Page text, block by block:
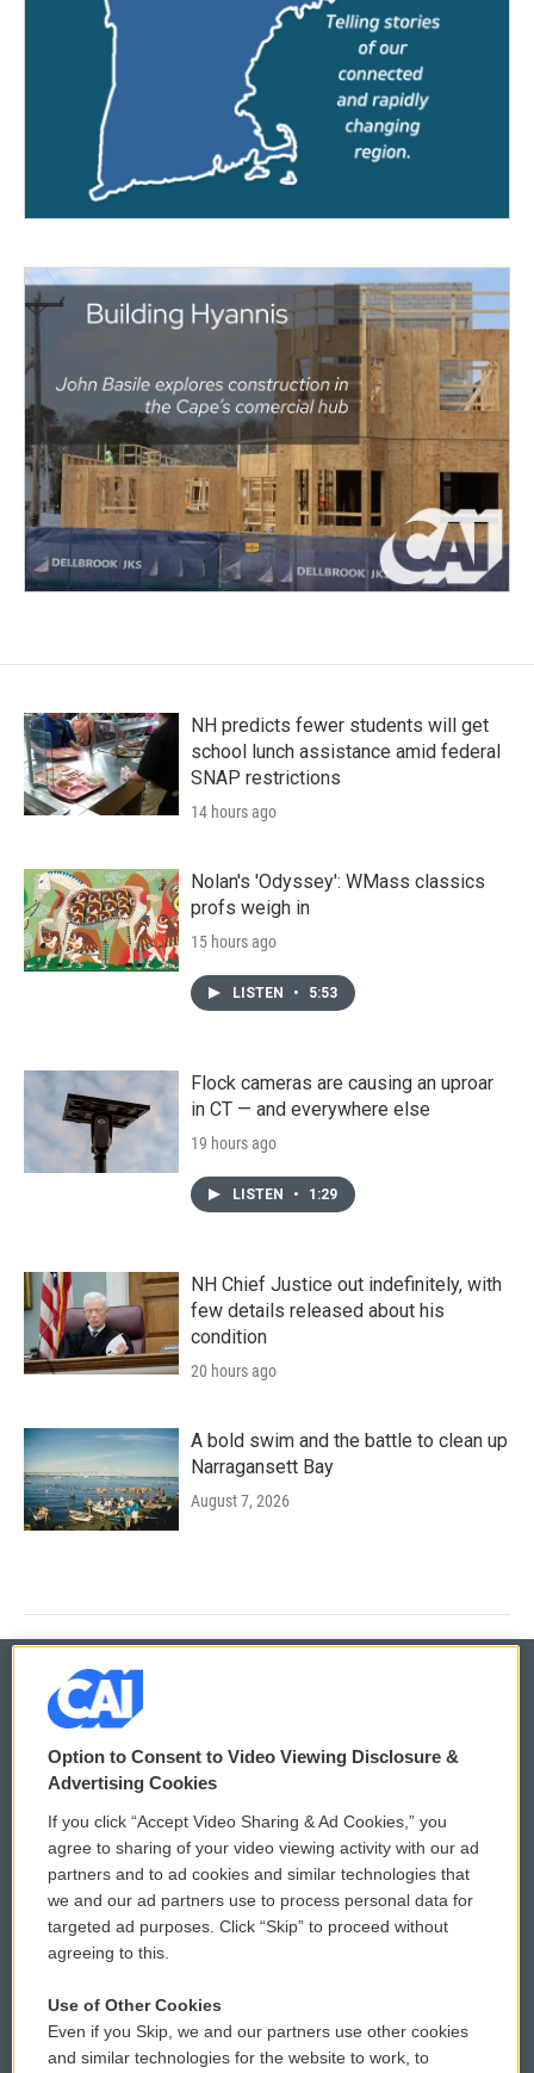
NH predicts fewer students will get
school lunch assistance amid federal
SNAP restrictions
14 hours ago
Nolan's 'Odyssey': WMass classics
profs weigh in
15 hours ago
LISTEN • 5:53
Flock cameras are causing an uproar
in CT — and everywhere else
19 hours ago
LISTEN • 1:29
NH Chief Justice out indefinitely, with
few details released about his
condition
20 hours ago
A bold swim and the battle to clean up
Narragansett Bay
August 7, 2026
© 2026
Privacy and Terms
Comments Policy
Donor Privacy Policy
Contact Us
Reports and Filings
WCAI eNews Sign Up
Submit a PSA
Vehicle Donation
Public File Assistance
Option to Consent to Video Viewing Disclosure &
Advertising Cookies
If you click “Accept Video Sharing & Ad Cookies,” you
agree to sharing of your video viewing activity with our ad
partners and to ad cookies and similar technologies that
we and our ad partners use to process personal data for
targeted ad purposes. Click “Skip” to proceed without
agreeing to this.
Use of Other Cookies
Even if you Skip, we and our partners use other cookies
and similar technologies for the website to work, to